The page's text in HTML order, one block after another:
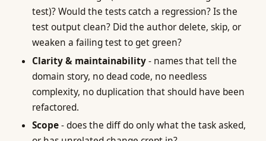
test)? Would the tests catch a regression? Is the
test output clean? Did the author delete, skip, or
weaken a failing test to get green?
Clarity & maintainability- names that tell the
domain story, no dead code, no needless
complexity, no duplication that should have been
refactored.
Scope- does the diff do only what the task asked,